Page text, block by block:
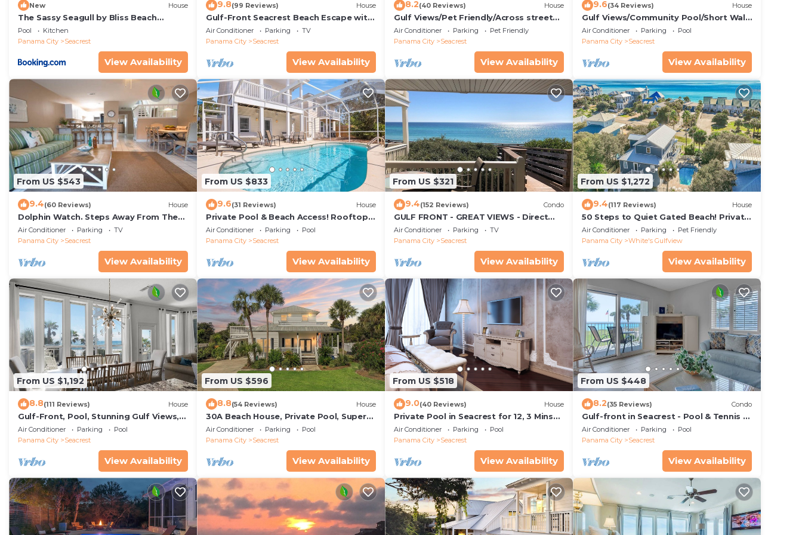
New House
The Sassy Seagull by Bliss Beach
Rentals
Pool
Kitchen
Panama City
Seacrest
View Availability
9.8(99 Reviews) House
Gulf-Front Seacrest Beach Escape with
Panoramic Views & Private Beach
Access
Air Conditioner Parking
TV
Panama City
Seacrest
View Availability
8.2(40 Reviews) House
Gulf Views/Pet Friendly/Across street
from Beach
Air Conditioner Parking
Pet Friendly
Panama City
Seacrest
View Availability
9.6(34 Reviews) House
Gulf Views/Community Pool/Short Walk
to Beach/Recently updated Charming
Beach House/Sleeps 15/WiFi
Air Conditioner Parking
Pool
Panama City
Seacrest
View Availability
From US $543
9.4(60 Reviews) House
Dolphin Watch. Steps Away From The
White Sands Of The Gulf
Air Conditioner Parking
TV
Panama City
Seacrest
View Availability
From US $833
9.6(31 Reviews) House
Private Pool & Beach Access! Rooftop
Views of 30A
Air Conditioner Parking
Pool
Panama City
Seacrest
View Availability
From US $321
9.4(152 Reviews) Condo
GULF FRONT - GREAT VIEWS - Direct
Walk Out - Only Steps to Private Beach
Air Conditioner Parking
TV
Panama City
Seacrest
View Availability
From US $1,272
9.4(117 Reviews) House
50 Steps to Quiet Gated Beach! Private
Heated Pool-LOTS of Parking + 6 Bikes!
Air Conditioner Parking
Pet Friendly
Panama City
White's Gulfview
View Availability
From US $1,192
8.8(111 Reviews) House
Gulf-Front, Pool, Stunning Gulf Views,
Beach Setup + Free Attraction Tickets!
Air Conditioner Parking
Pool
Panama City
Seacrest
View Availability
From US $596
8.8(54 Reviews) House
30A Beach House, Private Pool, Super
Quick 434 Steps to Beach - Free Golf
Incl
Air Conditioner Parking
Pool
Panama City
Seacrest
View Availability
From US $518
9.0(40 Reviews) House
Private Pool in Seacrest for 12, 3 Mins
to Beach + Free Attraction Tickets!
Air Conditioner Parking
Pool
Panama City
Seacrest
View Availability
From US $448
8.2(35 Reviews) Condo
Gulf-front in Seacrest - Pool & Tennis -
Sleeps 6 + Free Attraction Tickets!
Air Conditioner Parking
Pool
Panama City
Seacrest
View Availability